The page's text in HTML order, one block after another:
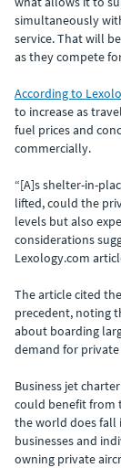
simultaneously
service. That will
as they compete
According to
to increase as
fuel prices and
commercially.
“[A]s shelter-in-
lifted, could the
levels but also
considerations
Lexology.com
The article cited
precedent, noting
about boarding
demand for private
Business jet
could benefit from
the world does fall
businesses and
owning private